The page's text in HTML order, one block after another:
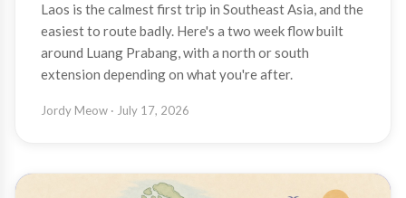
Laos is the calmest first trip in Southeast Asia, and the
easiest to route badly. Here's a two week flow built
around Luang Prabang, with a north or south
extension depending on what you're after.
Jordy Meow · July 17, 2026